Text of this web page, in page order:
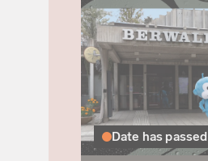
Date has passed